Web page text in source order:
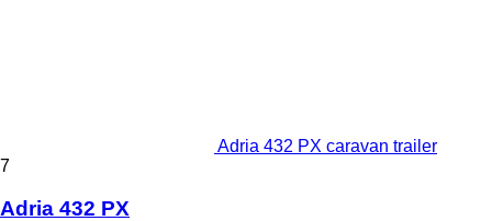
Adria 432 PX caravan trailer
7
Adria 432 PX